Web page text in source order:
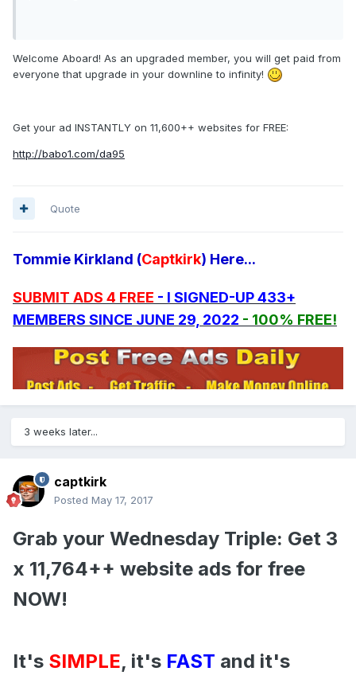
Welcome Aboard! As an upgraded member, you will get paid from
everyone that upgrade in your downline to infinity!
Get your ad INSTANTLY on 11,600++ websites for FREE:
http://babo1.com/da95
Quote
Tommie Kirkland (Captkirk) Here...
SUBMIT ADS 4 FREE - I SIGNED-UP 433+
MEMBERS SINCE JUNE 29, 2022 - 100% FREE!
3 weeks later...
captkirk
Posted May 17, 2017
Grab your Wednesday Triple: Get 3
x 11,764++ website ads for free
NOW!
It's SIMPLE, it's FAST and it's